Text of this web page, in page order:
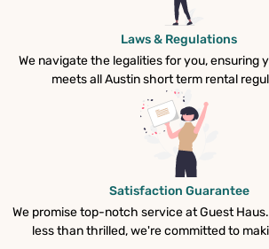
Laws & Regulations
We navigate the legalities for you, ensuring
meets all Austin short term rental
Satisfaction Guarantee
We promise top-notch service at Guest
less than thrilled, we're committed to